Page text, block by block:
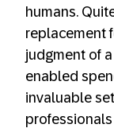
humans.
replacement
judgment of
enabled
invaluable